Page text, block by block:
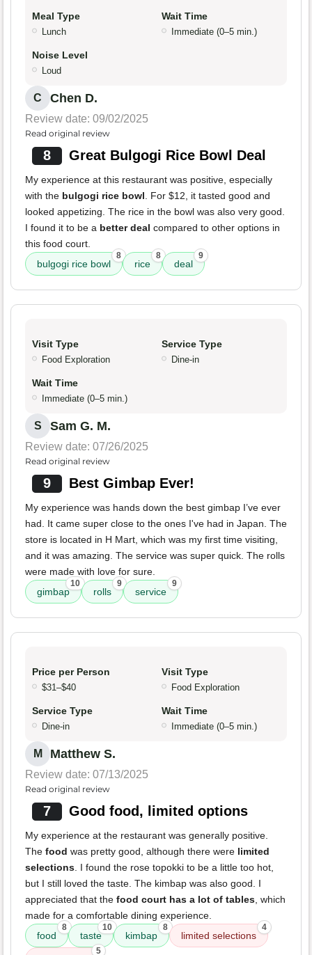
Meal Type
Lunch
Wait Time
Immediate (0–5 min.)
Noise Level
Loud
C Chen D.
Review date: 09/02/2025
Read original review
8 Great Bulgogi Rice Bowl Deal
My experience at this restaurant was positive, especially
with the bulgogi rice bowl. For $12, it tasted good and
looked appetizing. The rice in the bowl was also very good.
I found it to be a better deal compared to other options in
this food court.
bulgogi rice bowl
8
rice
8
deal
9
Visit Type
Food Exploration
Service Type
Dine-in
Wait Time
Immediate (0–5 min.)
S Sam G. M.
Review date: 07/26/2025
Read original review
9 Best Gimbap Ever!
My experience was hands down the best gimbap I’ve ever
had. It came super close to the ones I've had in Japan. The
store is located in H Mart, which was my first time visiting,
and it was amazing. The service was super quick. The rolls
were made with love for sure.
gimbap
10
rolls
9
service
9
Price per Person
$31–$40
Visit Type
Food Exploration
Service Type
Dine-in
Wait Time
Immediate (0–5 min.)
M Matthew S.
Review date: 07/13/2025
Read original review
7 Good food, limited options
My experience at the restaurant was generally positive.
The food was pretty good, although there were limited
selections. I found the rose topokki to be a little too hot,
but I still loved the taste. The kimbap was also good. I
appreciated that the food court has a lot of tables, which
made for a comfortable dining experience.
food
8
taste
10
kimbap
8
limited selections
4
5